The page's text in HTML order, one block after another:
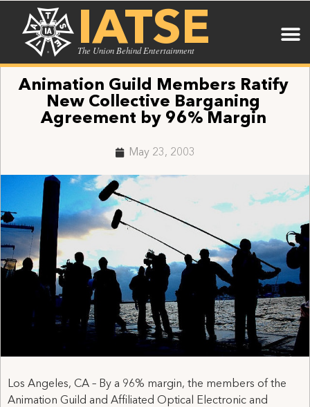
IATSE
The Union Behind Entertainment
Animation Guild Members Ratify
New Collective Barganing
Agreement by 96% Margin
May 23, 2003
Los Angeles, CA – By a 96% margin, the members of the
Animation Guild and Affiliated Optical Electronic and